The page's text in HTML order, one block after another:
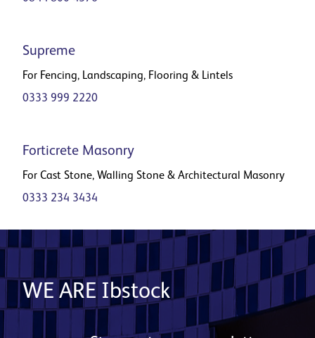
Supreme
For Fencing, Landscaping, Flooring & Lintels
0333 999 2220
Forticrete Masonry
For Cast Stone, Walling Stone & Architectural Masonry
0333 234 3434
WE ARE Ibstock